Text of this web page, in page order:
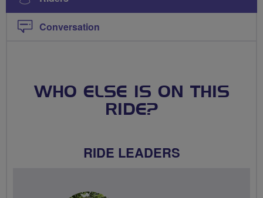
Conversation
WHO ELSE IS ON THIS
RIDE?
RIDE LEADERS